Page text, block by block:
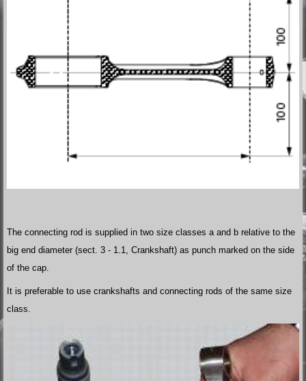
The connecting rod is supplied in two size classes a and b relative to the
big end diameter (sect. 3 - 1.1, Crankshaft) as punch marked on the side
of the cap.
It is preferable to use crankshafts and connecting rods of the same size
class.